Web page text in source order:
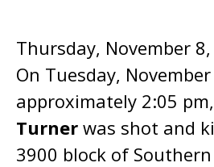
Thursday, November
On Tuesday,
approximately 2:05
Turner was shot and
3900 block of Southern